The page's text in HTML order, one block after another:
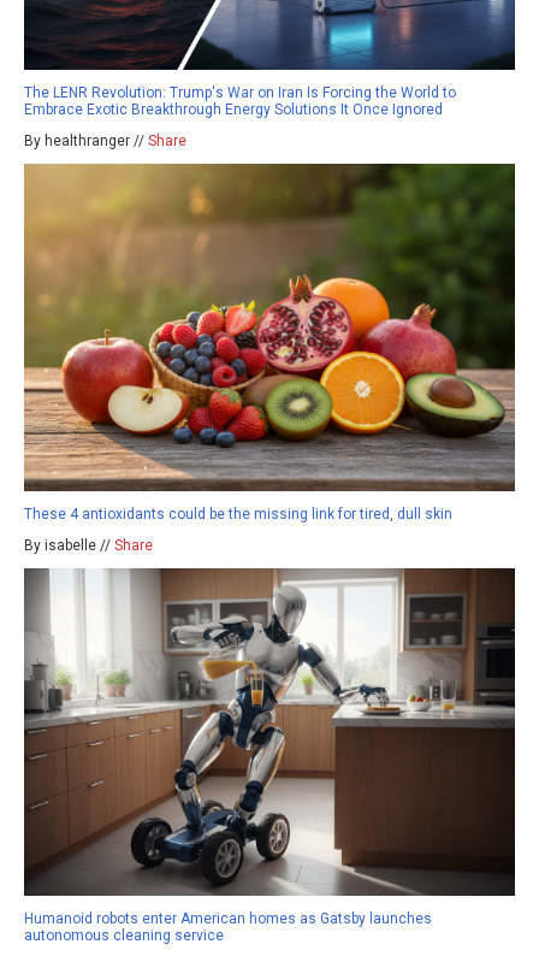
The LENR Revolution: Trump's War on Iran Is Forcing the World to
Embrace Exotic Breakthrough Energy Solutions It Once Ignored
By healthranger // Share
These 4 antioxidants could be the missing link for tired, dull skin
By isabelle // Share
Humanoid robots enter American homes as Gatsby launches
autonomous cleaning service